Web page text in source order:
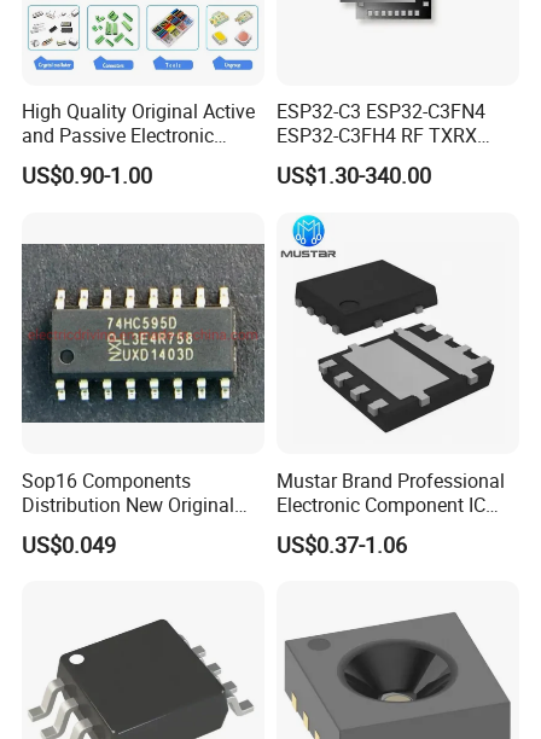
Thank you for coming!
High Quality Original Active
and Passive Electronic
Components for Sale
US$0.90-1.00
ESP32-C3 ESP32-C3FN4
ESP32-C3FH4 RF TXRX
Bluetooth WiFi Transceiver
IC MCU SoC IoT chip
US$1.30-340.00
Sop16 Components
Distribution New Original
Tested Integrated Circuit
Chip IC 74hc595D
US$0.049
Mustar Brand Professional
Electronic Component IC
Chip in Stcok
US$0.37-1.06